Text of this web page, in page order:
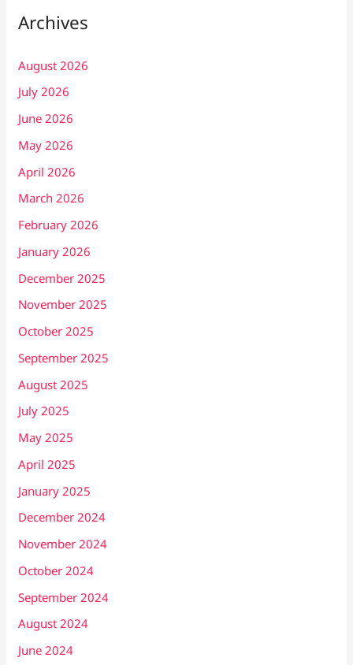
Archives
August 2026
July 2026
June 2026
May 2026
April 2026
March 2026
February 2026
January 2026
December 2025
November 2025
October 2025
September 2025
August 2025
July 2025
May 2025
April 2025
January 2025
December 2024
November 2024
October 2024
September 2024
August 2024
June 2024